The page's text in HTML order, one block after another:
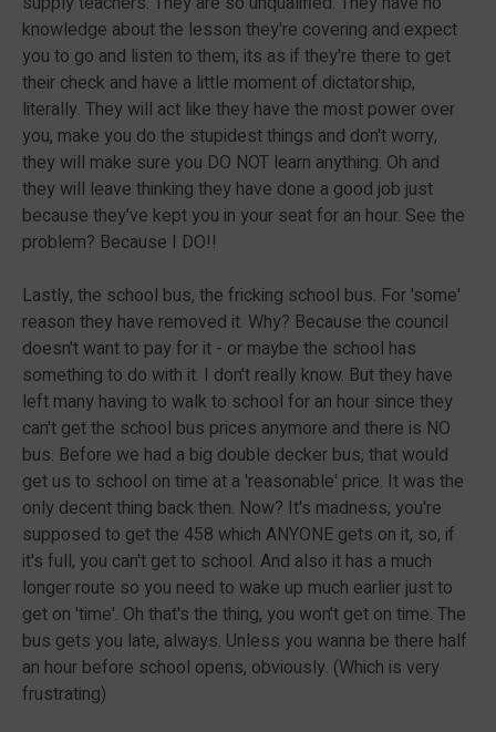
knowledge about the lesson they're covering and expect
you to go and listen to them, its as if they're there to get
their check and have a little moment of dictatorship,
literally. They will act like they have the most power over
you, make you do the stupidest things and don't worry,
they will make sure you DO NOT learn anything. Oh and
they will leave thinking they have done a good job just
because they've kept you in your seat for an hour. See the
problem? Because I DO!!
Lastly, the school bus, the fricking school bus. For 'some'
reason they have removed it. Why? Because the council
doesn't want to pay for it - or maybe the school has
something to do with it. I don't really know. But they have
left many having to walk to school for an hour since they
can't get the school bus prices anymore and there is NO
bus. Before we had a big double decker bus, that would
get us to school on time at a 'reasonable' price. It was the
only decent thing back then. Now? It's madness, you're
supposed to get the 458 which ANYONE gets on it, so, if
it's full, you can't get to school. And also it has a much
longer route so you need to wake up much earlier just to
get on 'time'. Oh that's the thing, you won't get on time. The
bus gets you late, always. Unless you wanna be there half
an hour before school opens, obviously. (Which is very
frustrating)